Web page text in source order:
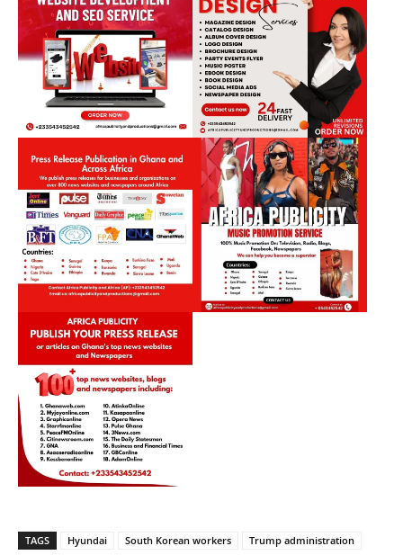
TAGS Hyundai South Korean workers Trump administration